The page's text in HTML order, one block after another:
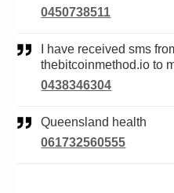
0450738511
thebitcoinmethod.io to
0438346304
Queensland health
061732560555